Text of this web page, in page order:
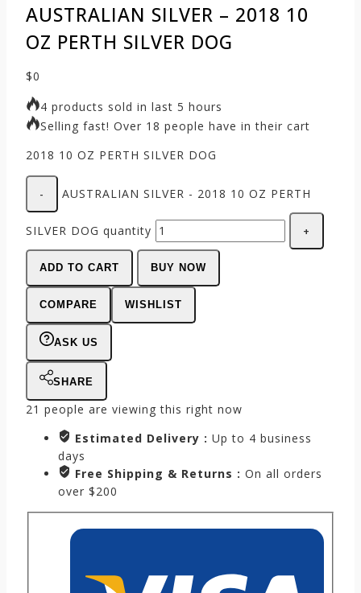
AUSTRALIAN SILVER – 2018 10
OZ PERTH SILVER DOG
$0
4 products sold in last 5 hours
Selling fast! Over 18 people have in their cart
2018 10 OZ PERTH SILVER DOG
AUSTRALIAN SILVER - 2018 10 OZ PERTH
SILVER DOG quantity
ADD TO CART BUY NOW
COMPARE WISHLIST
ASK US
SHARE
21 people are viewing this right now
Estimated Delivery : Up to 4 business
days
Free Shipping & Returns : On all orders
over $200